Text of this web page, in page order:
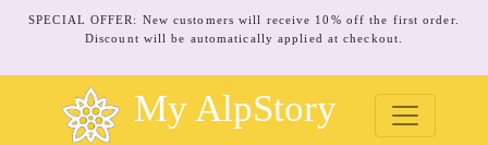
SPECIAL OFFER: New customers will receive 10% off the first order.
Discount will be automatically applied at checkout.
My AlpStory